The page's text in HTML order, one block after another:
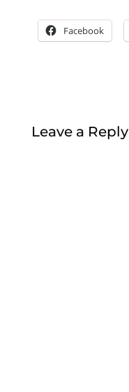
Facebook
Leave a Reply